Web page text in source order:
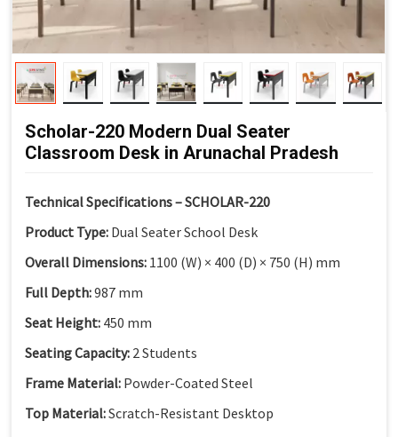
Scholar-220 Modern Dual Seater
Classroom Desk in Arunachal Pradesh
Technical Specifications – SCHOLAR-220
Product Type: Dual Seater School Desk
Overall Dimensions: 1100 (W) × 400 (D) × 750 (H) mm
Full Depth:987 mm
Seat Height: 450 mm
Seating Capacity: 2 Students
Frame Material: Powder-Coated Steel
Top Material:Scratch-Resistant Desktop